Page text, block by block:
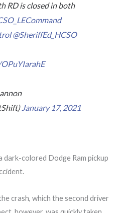
RD is closed in both
@SheriffEd_HCSO
January 17, 2021
dark-colored Dodge Ram pickup
crash, which the second driver